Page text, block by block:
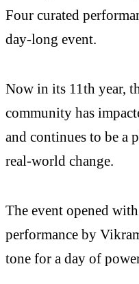
Four curated
day-long event.
Now in its 11th year,
community has
and continues to be a
real-world change.
The event opened
performance by
tone for a day of